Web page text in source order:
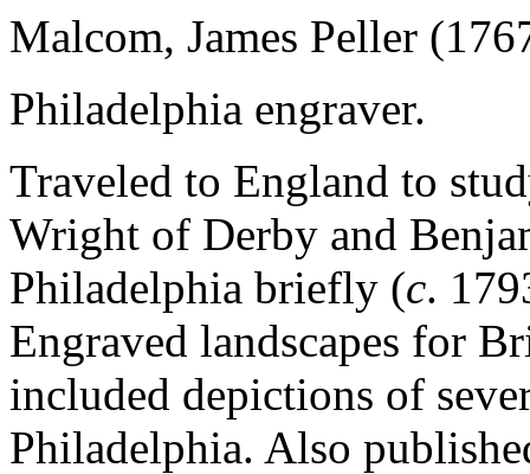
Malcom, James Peller
Philadelphia engraver.
Traveled to England to
Wright of Derby and
Philadelphia briefly (c.
Engraved landscapes for
included depictions of
Philadelphia. Also